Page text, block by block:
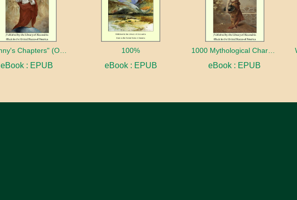
eBook : EPUB
100%
eBook : EPUB
1000 Mythological Characters Briefly Described Adapted to Private Schools, High Schools and Academies
eBook : EPUB